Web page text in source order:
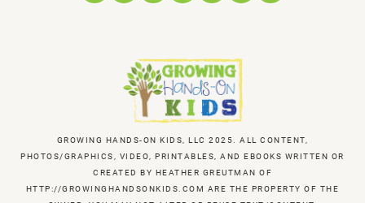
GROWING HANDS-ON KIDS, LLC 2025. ALL CONTENT,
PHOTOS/GRAPHICS, VIDEO, PRINTABLES, AND EBOOKS WRITTEN OR
CREATED BY HEATHER GREUTMAN OF
HTTP://GROWINGHANDSONKIDS.COM ARE THE PROPERTY OF THE